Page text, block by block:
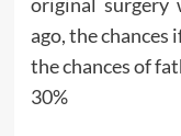
ago, the chances
the chances of
30%